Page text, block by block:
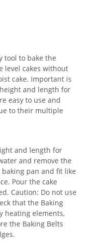
tool to bake the
level cakes without
cake. Important is
and length for
easy to use and
to their multiple
and length for
and remove the
pan and fit like
Pour the cake
Caution: Do not use
that the Baking
heating elements,
the Baking Belts